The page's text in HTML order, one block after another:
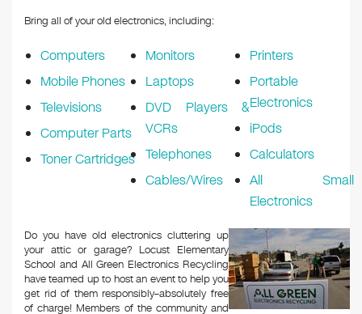
Bring all of your old electronics, including:
Computers
Mobile Phones
Televisions
Computer Parts
Toner Cartridges
Monitors
Laptops
DVD Players &
VCRs
Telephones
Cables/Wires
Printers
Portable
Electronics
iPods
Calculators
All Small
Electronics
Do you have old electronics cluttering up
your attic or garage? Locust Elementary
School and All Green Electronics Recycling
have teamed up to host an event to help you
get rid of them responsibly–absolutely free
of charge! Members of the community and